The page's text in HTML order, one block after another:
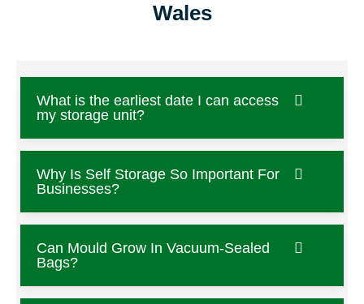
Wales
What is the earliest date I can access
my storage unit?
Why Is Self Storage So Important For
Businesses?
Can Mould Grow In Vacuum-Sealed
Bags?